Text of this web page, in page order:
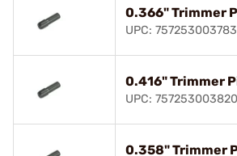
0.366" Trimmer
UPC: 757253003783
0.416" Trimmer
UPC: 757253003820
0.358" Trimmer